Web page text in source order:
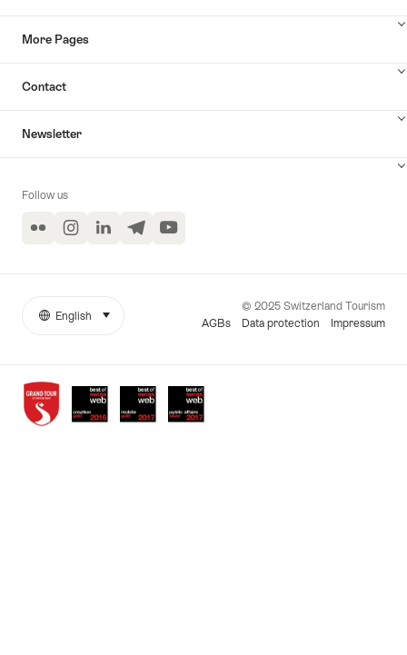
More Pages
Contact
Newsletter
Follow us
Flickr InstagramLinkedInTelegramYouTube
Awards
More
© 2025 Switzerland Tourism
AGBs
Data protection Impressum
Language
English select (click to display)